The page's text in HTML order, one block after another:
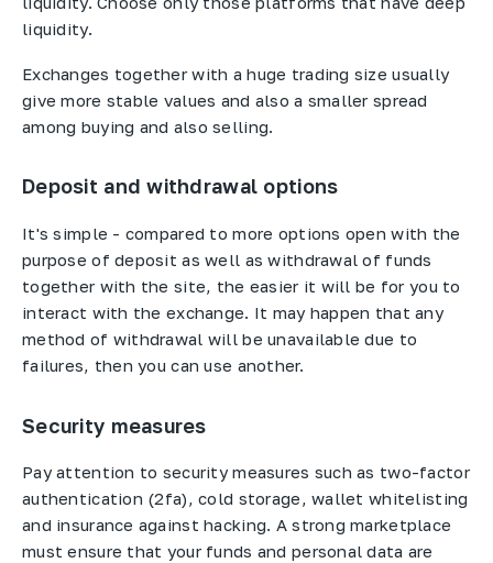
liquidity.
Exchanges together with a huge trading size usually
give more stable values and also a smaller spread
among buying and also selling.
Deposit and withdrawal options
It's simple - compared to more options open with the
purpose of deposit as well as withdrawal of funds
together with the site, the easier it will be for you to
interact with the exchange. It may happen that any
method of withdrawal will be unavailable due to
failures, then you can use another.
Security measures
Pay attention to security measures such as two-factor
authentication (2fa), cold storage, wallet whitelisting
and insurance against hacking. A strong marketplace
must ensure that your funds and personal data are